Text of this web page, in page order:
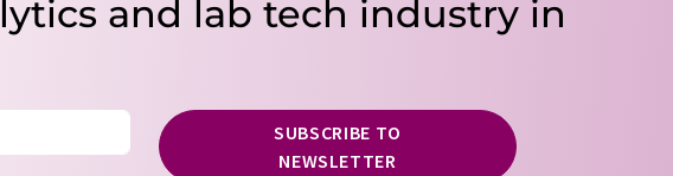
and lab tech industry in
SUBSCRIBE TO
NEWSLETTER